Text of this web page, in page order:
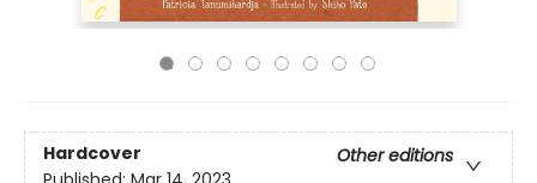
Hardcover
Other editions